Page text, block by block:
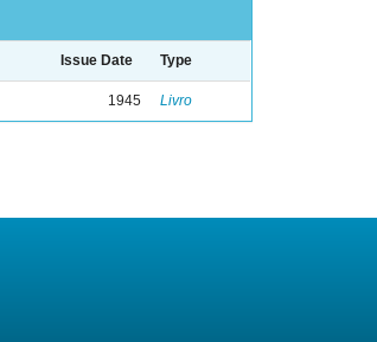
Issue Date Type
1945 Livro